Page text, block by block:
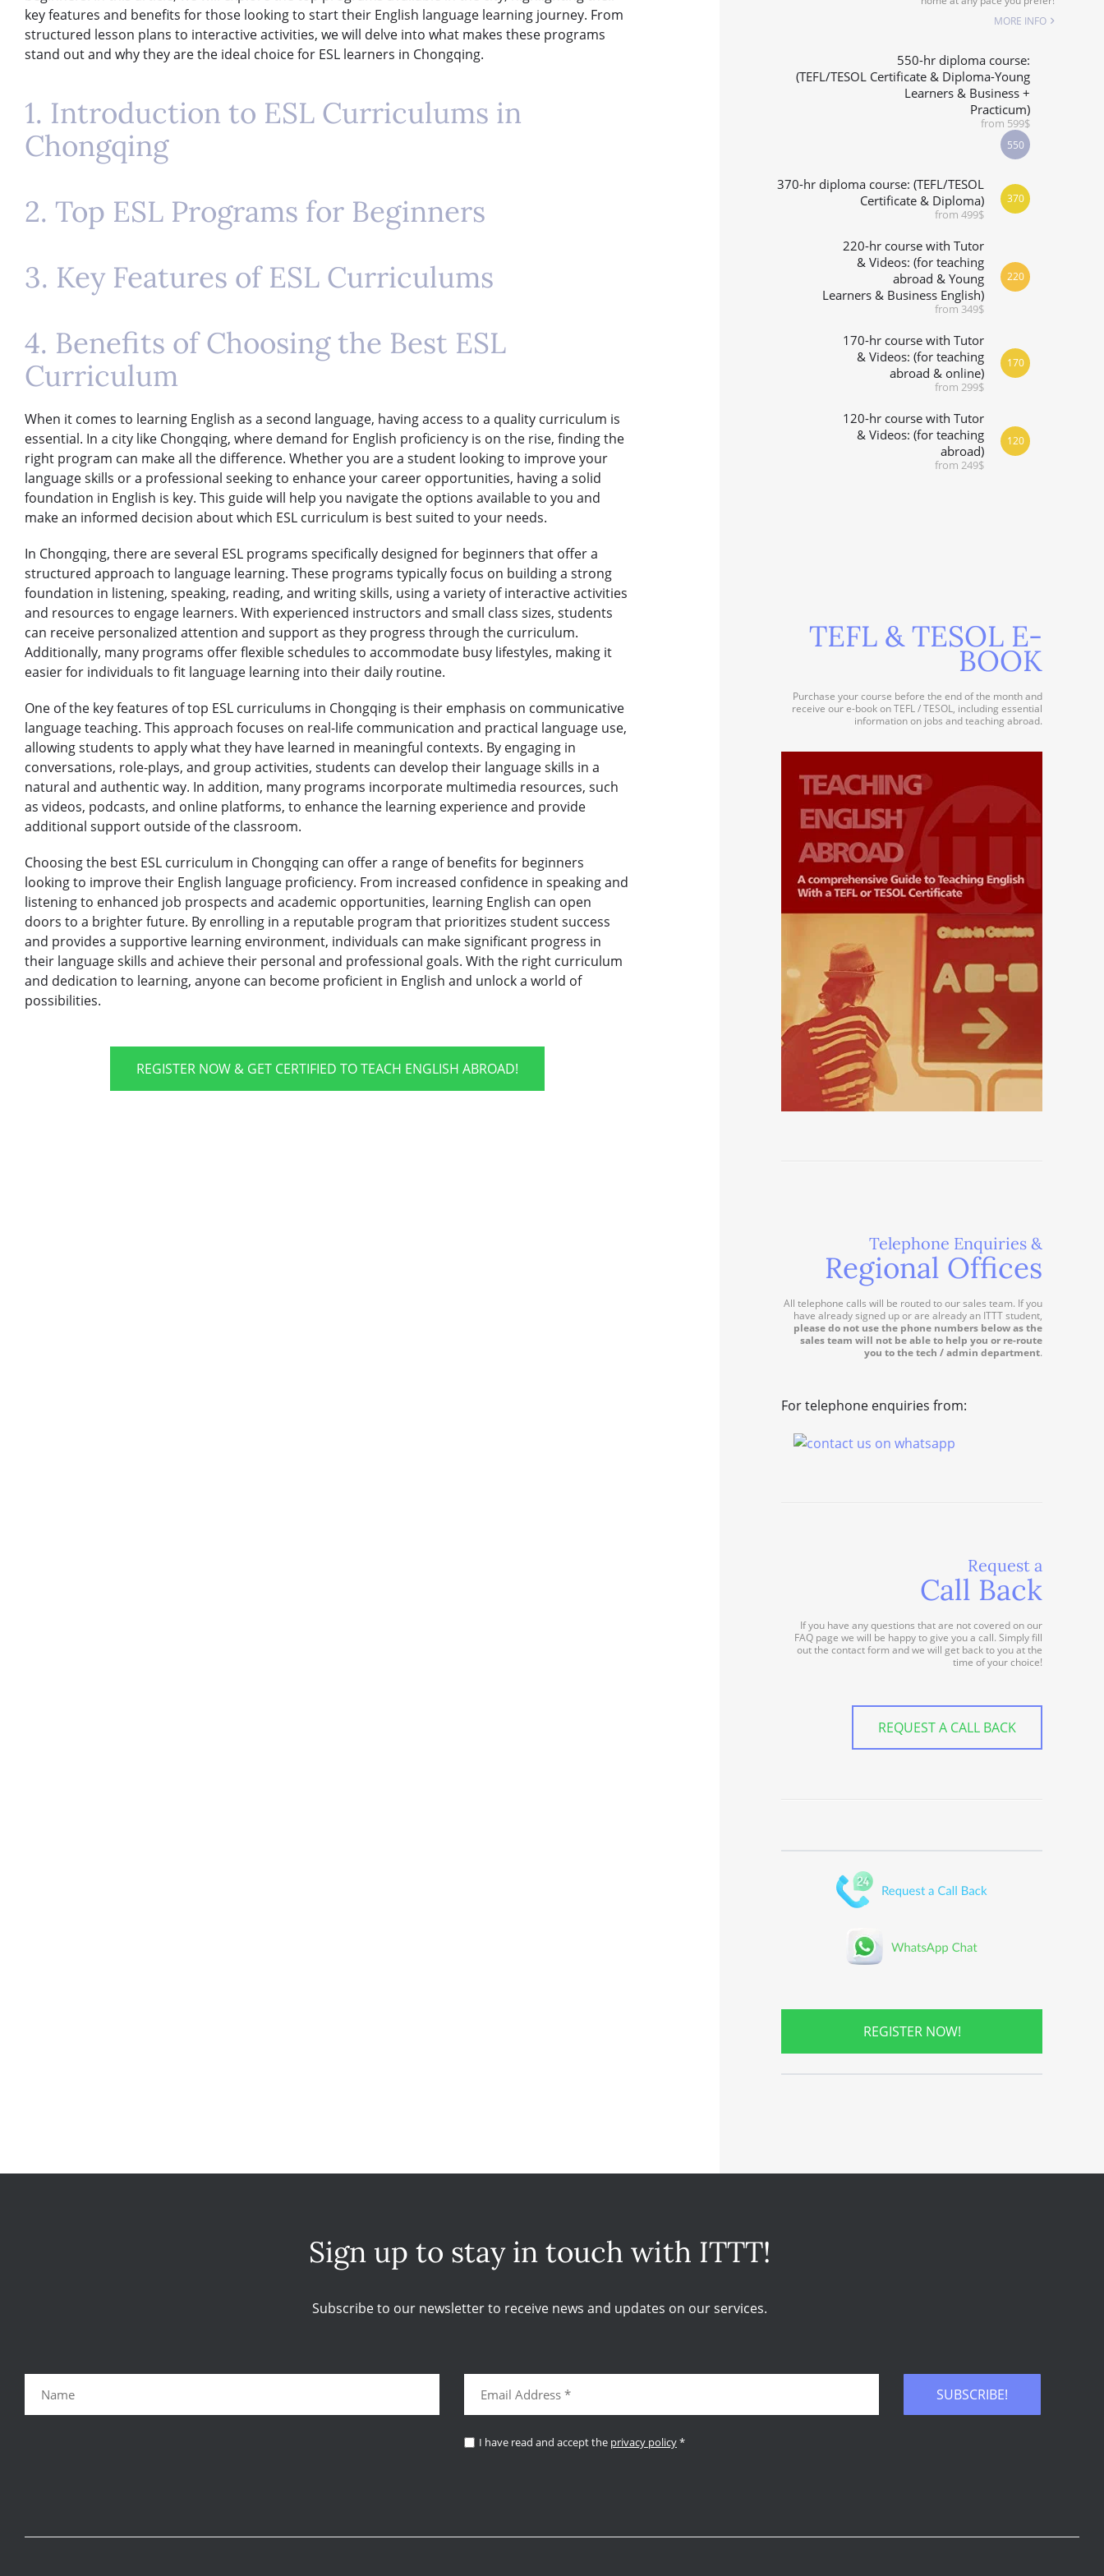
WHICH COURSE IS RIGHT FOR ME?
B.ED & M.ED IN TESOL
key features and benefits for those looking to start their English language learning journey. From
structured lesson plans to interactive activities, we will delve into what makes these programs
stand out and why they are the ideal choice for ESL learners in Chongqing.
1. Introduction to ESL Curriculums in
Chongqing
2. Top ESL Programs for Beginners
3. Key Features of ESL Curriculums
4. Benefits of Choosing the Best ESL
Curriculum
When it comes to learning English as a second language, having access to a quality curriculum is
essential. In a city like Chongqing, where demand for English proficiency is on the rise, finding the
right program can make all the difference. Whether you are a student looking to improve your
language skills or a professional seeking to enhance your career opportunities, having a solid
foundation in English is key. This guide will help you navigate the options available to you and
make an informed decision about which ESL curriculum is best suited to your needs.
In Chongqing, there are several ESL programs specifically designed for beginners that offer a
structured approach to language learning. These programs typically focus on building a strong
foundation in listening, speaking, reading, and writing skills, using a variety of interactive activities
and resources to engage learners. With experienced instructors and small class sizes, students
can receive personalized attention and support as they progress through the curriculum.
Additionally, many programs offer flexible schedules to accommodate busy lifestyles, making it
easier for individuals to fit language learning into their daily routine.
One of the key features of top ESL curriculums in Chongqing is their emphasis on communicative
language teaching. This approach focuses on real-life communication and practical language use,
allowing students to apply what they have learned in meaningful contexts. By engaging in
conversations, role-plays, and group activities, students can develop their language skills in a
natural and authentic way. In addition, many programs incorporate multimedia resources, such
as videos, podcasts, and online platforms, to enhance the learning experience and provide
additional support outside of the classroom.
Choosing the best ESL curriculum in Chongqing can offer a range of benefits for beginners
looking to improve their English language proficiency. From increased confidence in speaking and
listening to enhanced job prospects and academic opportunities, learning English can open
doors to a brighter future. By enrolling in a reputable program that prioritizes student success
and provides a supportive learning environment, individuals can make significant progress in
their language skills and achieve their personal and professional goals. With the right curriculum
and dedication to learning, anyone can become proficient in English and unlock a world of
possibilities.
REGISTER NOW & GET CERTIFIED TO TEACH ENGLISH ABROAD!
MORE INFO
550-hr diploma course:
(TEFL/TESOL Certificate & Diploma-Young
Learners & Business +
Practicum)
from 599$
550
370-hr diploma course: (TEFL/TESOL
Certificate & Diploma)
from 499$
370
220-hr course with Tutor
& Videos: (for teaching
abroad & Young
Learners & Business English)
from 349$
220
170-hr course with Tutor
& Videos: (for teaching
abroad & online)
from 299$
170
120-hr course with Tutor
& Videos: (for teaching
abroad)
from 249$
120
TEFL & TESOL E-
BOOK
Purchase your course before the end of the month and
receive our e-book on TEFL / TESOL, including essential
information on jobs and teaching abroad.
Telephone Enquiries &
Regional Offices
All telephone calls will be routed to our sales team. If you
have already signed up or are already an ITTT student,
please do not use the phone numbers below as the
sales team will not be able to help you or re-route
you to the tech / admin department.
For telephone enquiries from:
Request a
Call Back
If you have any questions that are not covered on our
FAQ page we will be happy to give you a call. Simply fill
out the contact form and we will get back to you at the
time of your choice!
REQUEST A CALL BACK
REGISTER NOW!
Sign up to stay in touch with ITTT!
Subscribe to our newsletter to receive news and updates on our services.
SUBSCRIBE!
I have read and accept the privacy policy*